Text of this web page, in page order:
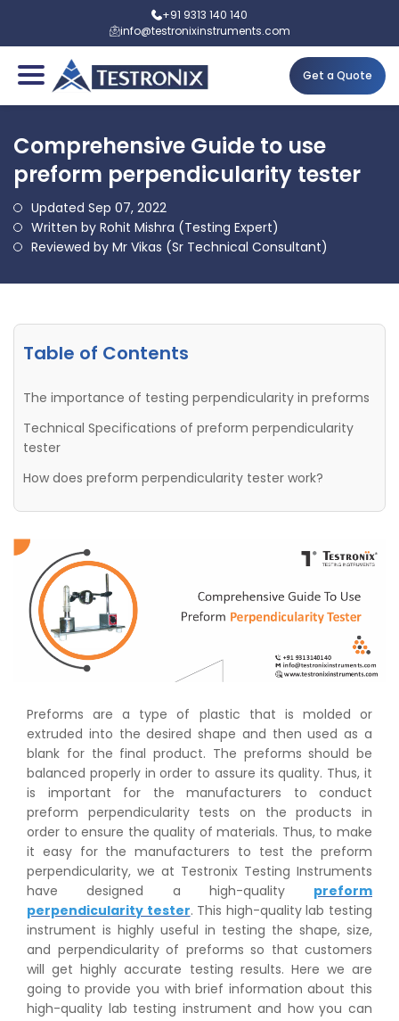
+91 9313 140 140
info@testronixinstruments.com
Get a Quote
Comprehensive Guide to use
preform perpendicularity tester
Updated Sep 07, 2022
Written by Rohit Mishra (Testing Expert)
Reviewed by Mr Vikas (Sr Technical Consultant)
Table of Contents
The importance of testing perpendicularity in preforms
Technical Specifications of preform perpendicularity
tester
How does preform perpendicularity tester work?
Preforms are a type of plastic that is molded or
extruded into the desired shape and then used as a
blank for the final product. The preforms should be
balanced properly in order to assure its quality. Thus, it
is important for the manufacturers to conduct
preform perpendicularity tests on the products in
order to ensure the quality of materials. Thus, to make
it easy for the manufacturers to test the preform
perpendicularity, we at Testronix Testing Instruments
have designed a high-quality preform
perpendicularity tester. This high-quality lab testing
instrument is highly useful in testing the shape, size,
and perpendicularity of preforms so that customers
will get highly accurate testing results. Here we are
going to provide you with brief information about this
high-quality lab testing instrument and how you can